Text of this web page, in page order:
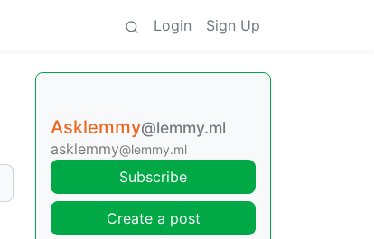
Login Sign Up
Asklemmy@lemmy.ml
asklemmy@lemmy.ml
Subscribe
Create a post